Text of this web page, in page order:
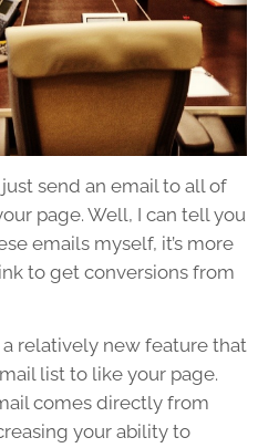
send an email to all of
page. Well, I can tell you
emails myself, it’s more
to get conversions from
a relatively new feature that
list to like your page.
comes directly from
your ability to